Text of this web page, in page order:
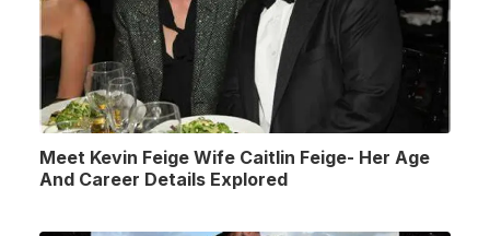
Meet Kevin Feige Wife Caitlin Feige- Her Age
And Career Details Explored